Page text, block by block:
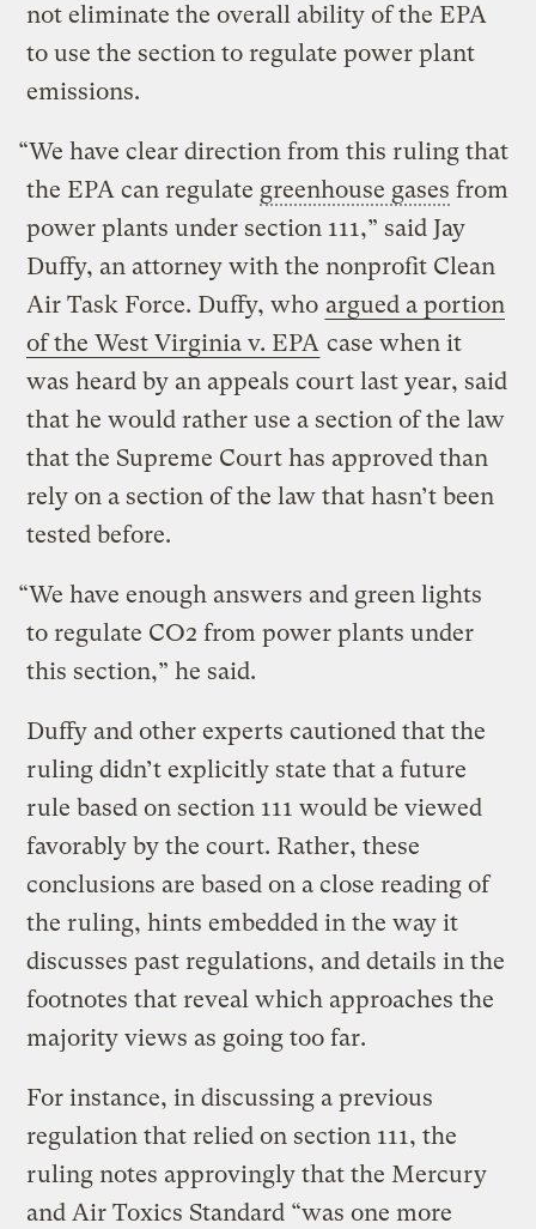
not eliminate the overall ability of the EPA
to use the section to regulate power plant
emissions.
“We have clear direction from this ruling that
the EPA can regulate greenhouse gases from
power plants under section 111,” said Jay
Duffy, an attorney with the nonprofit Clean
Air Task Force. Duffy, who argued a portion
of the West Virginia v. EPA case when it
was heard by an appeals court last year, said
that he would rather use a section of the law
that the Supreme Court has approved than
rely on a section of the law that hasn’t been
tested before.
“We have enough answers and green lights
to regulate CO2 from power plants under
this section,” he said.
Duffy and other experts cautioned that the
ruling didn’t explicitly state that a future
rule based on section 111 would be viewed
favorably by the court. Rather, these
conclusions are based on a close reading of
the ruling, hints embedded in the way it
discusses past regulations, and details in the
footnotes that reveal which approaches the
majority views as going too far.
For instance, in discussing a previous
regulation that relied on section 111, the
ruling notes approvingly that the Mercury
and Air Toxics Standard “was one more